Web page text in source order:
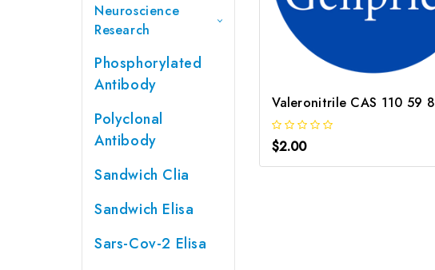
Neuroscience
Research
Phosphorylated
Antibody
Polyclonal
Antibody
Sandwich Clia
Sandwich Elisa
Sars-Cov-2 Elisa
Valeronitrile CAS 110 59 8
$2.00